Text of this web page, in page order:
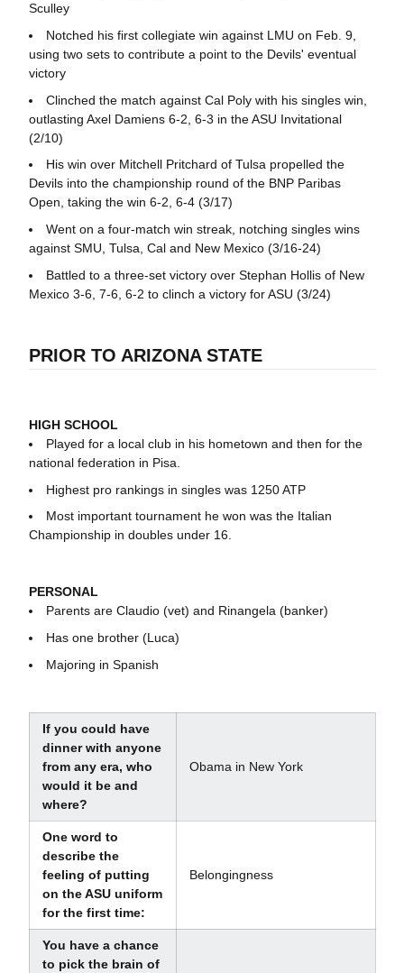
Sculley
Notched his first collegiate win against LMU on Feb. 9,
using two sets to contribute a point to the Devils' eventual
victory
Clinched the match against Cal Poly with his singles win,
outlasting Axel Damiens 6-2, 6-3 in the ASU Invitational
(2/10)
His win over Mitchell Pritchard of Tulsa propelled the
Devils into the championship round of the BNP Paribas
Open, taking the win 6-2, 6-4 (3/17)
Went on a four-match win streak, notching singles wins
against SMU, Tulsa, Cal and New Mexico (3/16-24)
Battled to a three-set victory over Stephan Hollis of New
Mexico 3-6, 7-6, 6-2 to clinch a victory for ASU (3/24)
PRIOR TO ARIZONA STATE
HIGH SCHOOL
Played for a local club in his hometown and then for the
national federation in Pisa.
Highest pro rankings in singles was 1250 ATP
Most important tournament he won was the Italian
Championship in doubles under 16.
PERSONAL
Parents are Claudio (vet) and Rinangela (banker)
Has one brother (Luca)
Majoring in Spanish
If you could have
dinner with anyone
from any era, who
would it be and
where?
Obama in New York
One word to
describe the
feeling of putting
on the ASU uniform
for the first time:
Belongingness
You have a chance
to pick the brain of